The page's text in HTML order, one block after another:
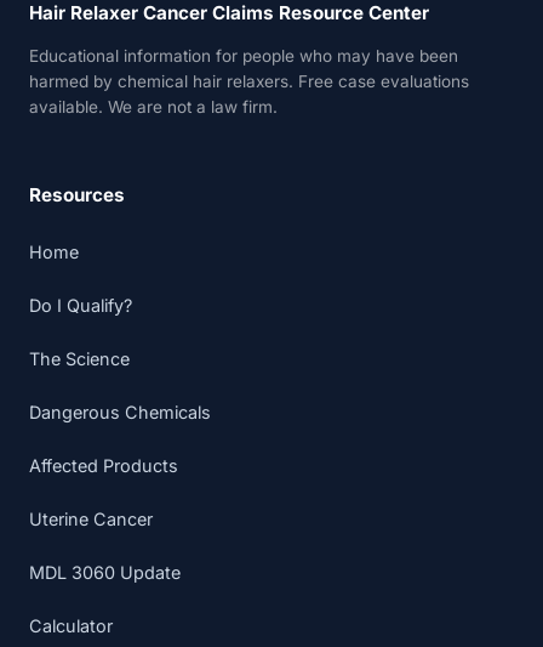
Hair Relaxer Cancer Claims Resource Center
Educational information for people who may have been
harmed by chemical hair relaxers. Free case evaluations
available. We are not a law firm.
Resources
Home
Do I Qualify?
The Science
Dangerous Chemicals
Affected Products
Uterine Cancer
MDL 3060 Update
Calculator